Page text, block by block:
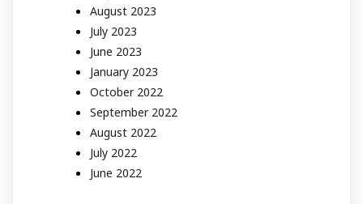
August 2023
July 2023
June 2023
January 2023
October 2022
September 2022
August 2022
July 2022
June 2022